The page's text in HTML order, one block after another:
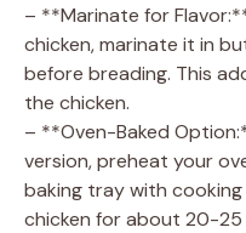
– **Marinate for
chicken, marinate it in
before breading. This
the chicken.
– **Oven-Baked
version, preheat your
baking tray with
chicken for about 20-25